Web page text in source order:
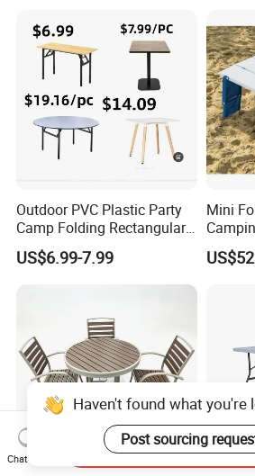
Outdoor PVC Plastic Party
Camp Folding Rectangular
Table Wedding Dining
US$6.99-7.99
Mini
Haven't found what you're
Post sourcing
Chat Now
Send